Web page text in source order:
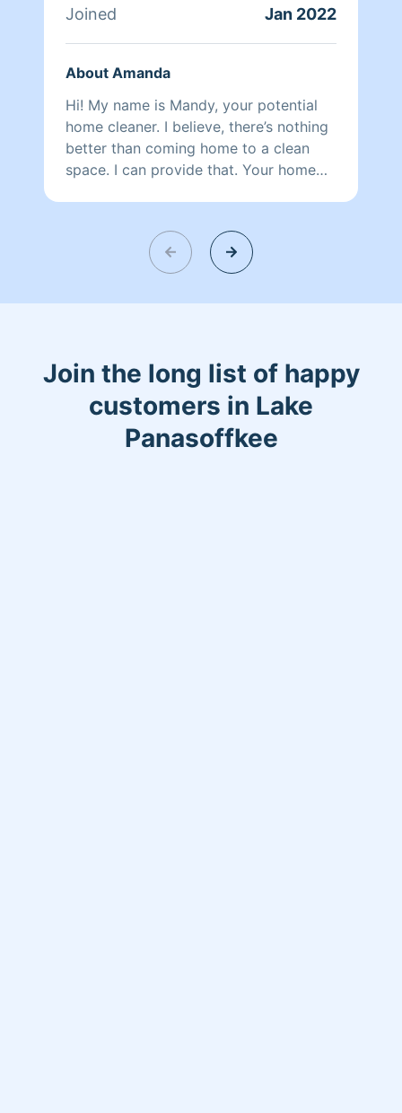
appreciated. Maybe your days be filled
Joined
Jan 2022
About Amanda
Hi! My name is Mandy, your potential
home cleaner. I believe, there’s nothing
better than coming home to a clean
space. I can provide that. Your home
it comes to your home..Fun fact: Details
matter ;) Thank you.
Join the long list of happy
customers in Lake
Panasoffkee